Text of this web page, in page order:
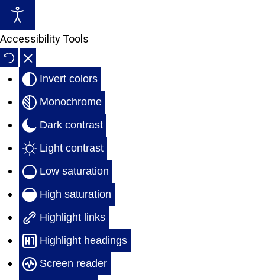
Accessibility Tools
Invert colors
Monochrome
Dark contrast
Light contrast
Low saturation
High saturation
Highlight links
Highlight headings
Screen reader
Parking Lot Striping Services
Warehouse Floor Marking
Game Court Layout & Striping
Sign/Bollard Installation
Traffic Calming & Speed Bumps
Repairs & Pressure Washing